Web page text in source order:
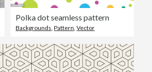
Polka dot seamless pattern
Backgrounds ,Pattern ,Vector